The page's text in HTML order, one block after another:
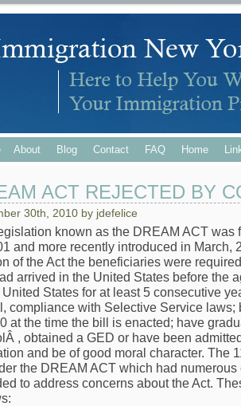
About Blog Contact FAQ Home
ACT REJECTED BY
30th, 2010 by jdefelice
known as the DREAM ACT was
and more recently introduced in March,
of the Act the beneficiaries were
arrived in the United States before the
United States for at least 5 consecutive
compliance with Selective Service laws;
at the time the bill is enacted; have
, obtained a GED or have been
and be of good moral character. The
the DREAM ACT which had
to address concerns about the Act.